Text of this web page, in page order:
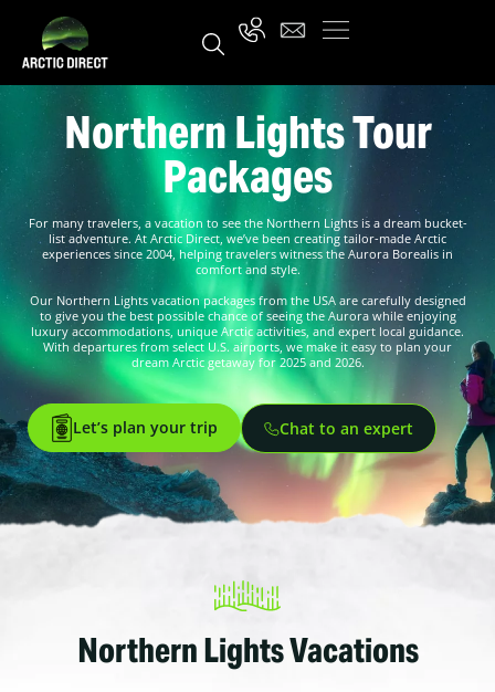
Northern Lights Tour
Packages
For many travelers, a vacation to see the Northern Lights is a dream bucket-
list adventure. At Arctic Direct, we’ve been creating tailor-made Arctic
experiences since 2004, helping travelers witness the Aurora Borealis in
comfort and style.
Our Northern Lights vacation packages from the USA are carefully designed
to give you the best possible chance of seeing the Aurora while enjoying
luxury accommodations, unique Arctic activities, and expert local guidance.
With departures from select U.S. airports, we make it easy to plan your
dream Arctic getaway for 2025 and 2026.
Let’s plan your trip Chat to an expert
Northern Lights Vacations